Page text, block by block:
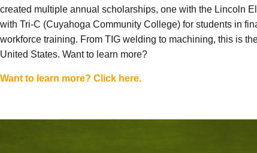
created multiple annual scholarships, one with the Lincoln
with Tri-C (Cuyahoga Community College) for students in
workforce training. From TIG welding to machining, this is
United States. Want to learn more?
Want to learn more? Click here.